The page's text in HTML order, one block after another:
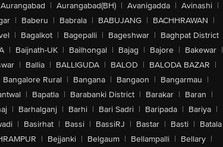
Aurangabad | Aurangabad(BH) | Avanigadda | Avinashi |
| Baberu | Babrala | BABUJANG | BACHHRAWAN |
| Bagalkot | Bagepalli | Bageshwar | Baghpat District
| Baijnath-UK | Bailhongal | Bajag | Bajore | Bakewar |
| Ballia | BALLIGUDA | BALOD | BALODA BAZAR |
Bangalore Rural | Bangana | Bangaon | Bangarmau |
| Bapatla | Barabanki District | Barakar | Baran |
| Barhalganj | Barhi | Bari Sadri | Baripada | Bariya |
| Basirhat | Bassi | BassiRJ | Bastar | Basti | Batala
| Bejjanki | Belgaum | Bellampalli | Bellary |